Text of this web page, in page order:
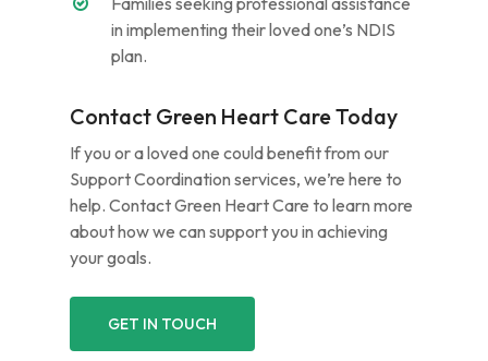
in implementing their loved one’s NDIS
plan.
Contact Green Heart Care Today
If you or a loved one could benefit from our
Support Coordination services, we’re here to
help. Contact Green Heart Care to learn more
about how we can support you in achieving
your goals.
GET IN TOUCH